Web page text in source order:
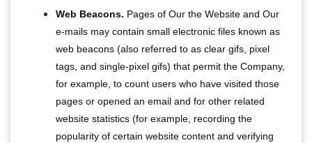
Web Beacons. Pages of Our the Website and Our
e-mails may contain small electronic files known as
web beacons (also referred to as clear gifs, pixel
tags, and single-pixel gifs) that permit the Company,
for example, to count users who have visited those
pages or opened an email and for other related
website statistics (for example, recording the
popularity of certain website content and verifying